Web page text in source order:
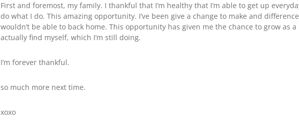
First and foremost, my family. I thankful that I’m healthy that I’m able to get up
do what I do. This amazing opportunity. I’ve been give a change to make and
wouldn’t be able to back home. This opportunity has given me the chance to grow as a
actually find myself, which I’m still doing.
I’m forever thankful.
so much more next time.
xoxo